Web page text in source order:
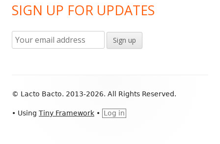
SIGN UP FOR UPDATES
Content
© Lacto Bacto. 2013-2026. All Rights Reserved.
• Using Tiny Framework • Log in